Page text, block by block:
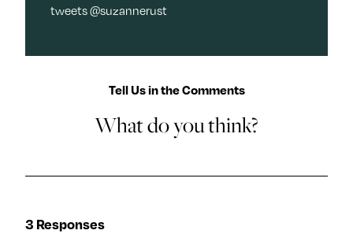
tweets @suzannerust
Tell Us in the Comments
What do you think?
3 Responses